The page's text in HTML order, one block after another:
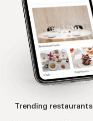
Trending restaurants